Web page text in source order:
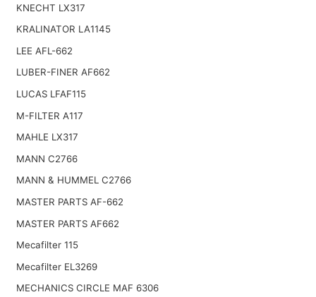
KNECHT LX317
KRALINATOR LA1145
LEE AFL-662
LUBER-FINER AF662
LUCAS LFAF115
M-FILTER A117
MAHLE LX317
MANN C2766
MANN & HUMMEL C2766
MASTER PARTS AF-662
MASTER PARTS AF662
Mecafilter 115
Mecafilter EL3269
MECHANICS CIRCLE MAF 6306